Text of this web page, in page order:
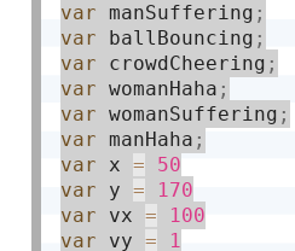
var manSuffering ;
var ballBouncing ;
var crowdCheering ;
var womanHaha ;
var womanSuffering ;
var manHaha ;
var x =
50
var y =
170
var vx =
100
var vy = 1